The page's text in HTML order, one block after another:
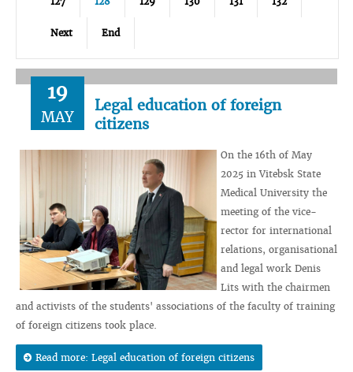
Next End
19
MAY
Legal education of foreign
citizens
On the 16th of May
2025 in Vitebsk State
Medical University the
meeting of the vice-
rector for international
relations, organisational
and legal work Denis
Lits with the chairmen
and activists of the students' associations of the faculty of training
of foreign citizens took place.
Read more: Legal education of foreign citizens